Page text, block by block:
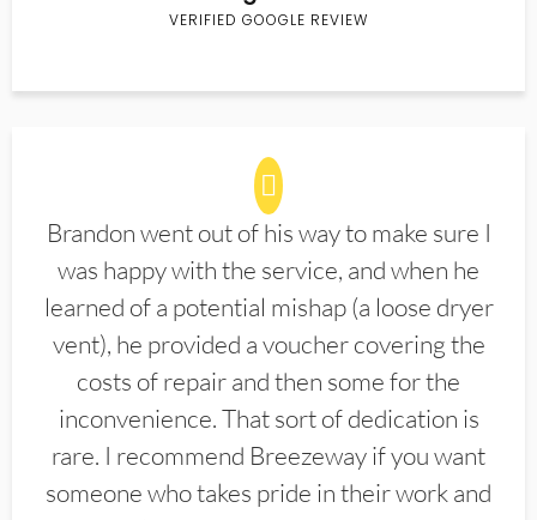
VERIFIED GOOGLE REVIEW
Brandon went out of his way to make sure I
was happy with the service, and when he
learned of a potential mishap (a loose dryer
vent), he provided a voucher covering the
costs of repair and then some for the
inconvenience. That sort of dedication is
rare. I recommend Breezeway if you want
someone who takes pride in their work and